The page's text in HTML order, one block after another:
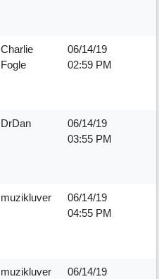
Charlie
Fogle
06/14/19
02:59 PM
DrDan
06/14/19
03:55 PM
muzikluver
06/14/19
04:55 PM
muzikluver
06/14/19